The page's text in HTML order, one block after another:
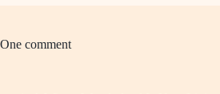
One comment